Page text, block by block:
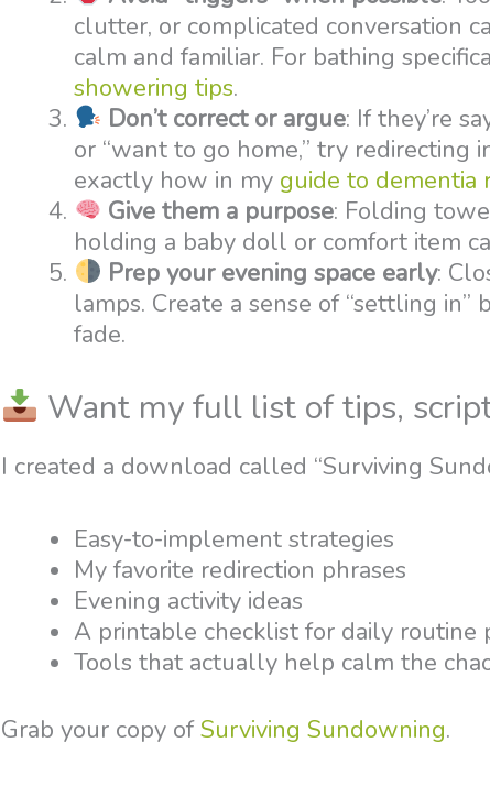
clutter, or complicated conversation
calm and familiar. For bathing
showering tips.
Don’t correct or argue: If they’re
or “want to go home,” try redirecting
exactly how in my guide to dementia
Give them a purpose: Folding
holding a baby doll or comfort item
Prep your evening space early:
lamps. Create a sense of “settling
fade.
Want my full list of tips,
I created a download called “Surviving
Easy-to-implement strategies
My favorite redirection phrases
Evening activity ideas
A printable checklist for daily routine
Tools that actually help calm the
Grab your copy ofSurviving Sundowning.